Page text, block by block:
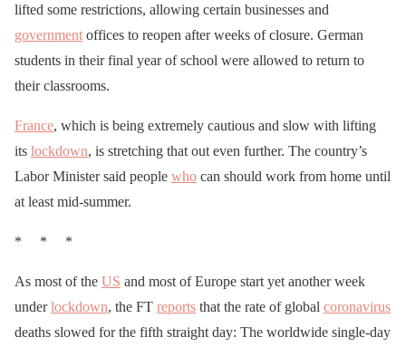
lifted some restrictions, allowing certain businesses and
government offices to reopen after weeks of closure. German
students in their final year of school were allowed to return to
their classrooms.
France, which is being extremely cautious and slow with lifting
its lockdown, is stretching that out even further. The country’s
Labor Minister said people who can should work from home until
at least mid-summer.
* * *
As most of the US and most of Europe start yet another week
underlockdown, the FT reports that the rate of global coronavirus
deaths slowed for the fifth straight day: The worldwide single-day